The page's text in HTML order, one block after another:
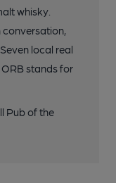
whisky.
conversation,
local real
stands for
Pub of the